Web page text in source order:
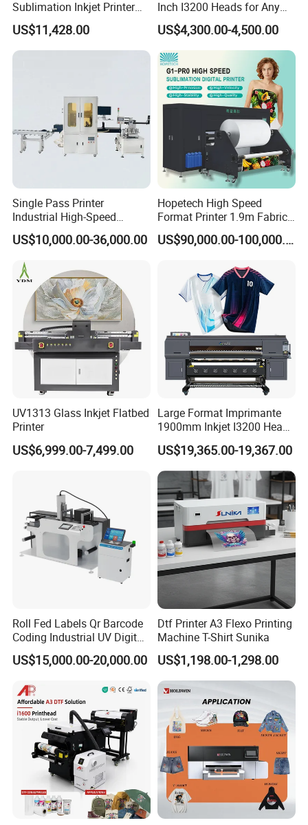
Q: What are the dimensions of the machine?
A: The dimensions of the machine for the HOLDWIN-
1916TX model are 3860*1130*2000 mm.
Q: What is the weight of the machine?
A: The weight of the machine for the HOLDWIN-1916TX
is about 890 kg.
Q: What is the recommended working environment for
these printers?
ranging from 40%-65% without condensation.
Sublimation Inkjet Printer
Sportswear Printing
Equipment
US$11,428.00
Inch I3200 Heads for Any
Clothes
US$4,300.00-4,500.00
Single Pass Printer
Industrial High-Speed
Automatic Feeding UV
Printing Machine
US$10,000.00-36,000.00
Hopetech High Speed
Format Printer 1.9m Fabric
Printing Digital Printer
Machine for Polyester
US$90,000.00-100,000.00
UV1313 Glass Inkjet Flatbed
Printer
US$6,999.00-7,499.00
Large Format Imprimante
1900mm Inkjet I3200 Head
Digital Printer Sublimation
Machine Inkjet Printer
Polyester Fabric Impressora
Digital Printing
US$19,365.00-19,367.00
Roll Fed Labels Qr Barcode
Coding Industrial UV Digital
Inkjet Printer
US$15,000.00-20,000.00
Dtf Printer A3 Flexo Printing
Machine T-Shirt Sunika
US$1,198.00-1,298.00